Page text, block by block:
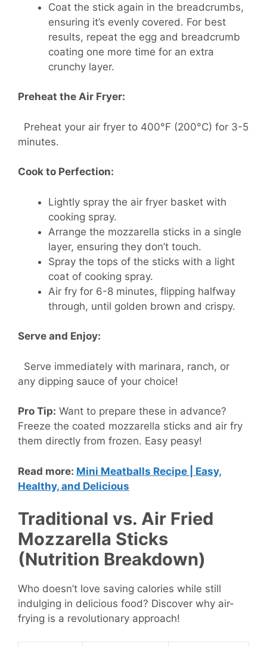
Coat the stick again in the breadcrumbs,
ensuring it’s evenly covered. For best
results, repeat the egg and breadcrumb
coating one more time for an extra
crunchy layer.
Preheat the Air Fryer:
Preheat your air fryer to 400°F (200°C) for 3-5
minutes.
Cook to Perfection:
Lightly spray the air fryer basket with
cooking spray.
Arrange the mozzarella sticks in a single
layer, ensuring they don’t touch.
Spray the tops of the sticks with a light
coat of cooking spray.
Air fry for 6-8 minutes, flipping halfway
through, until golden brown and crispy.
Serve and Enjoy:
Serve immediately with marinara, ranch, or
any dipping sauce of your choice!
Pro Tip: Want to prepare these in advance?
Freeze the coated mozzarella sticks and air fry
them directly from frozen. Easy peasy!
Read more: Mini Meatballs Recipe | Easy,
Healthy, and Delicious
Traditional vs. Air Fried
Mozzarella Sticks
(Nutrition Breakdown)
Who doesn’t love saving calories while still
indulging in delicious food? Discover why air-
frying is a revolutionary approach!